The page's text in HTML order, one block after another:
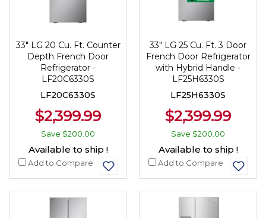
33" LG 20 Cu. Ft. Counter
Depth French Door
Refrigerator -
LF20C6330S
LF20C6330S
$2,399.99
Save $200.00
Available to ship !
Add to Compare
33" LG 25 Cu. Ft. 3 Door
French Door Refrigerator
with Hybrid Handle -
LF25H6330S
LF25H6330S
$2,399.99
Save $200.00
Available to ship !
Add to Compare